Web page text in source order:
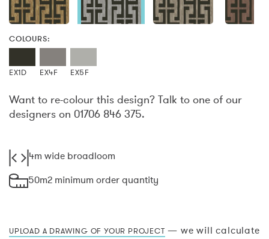
COLOURS:
EX1D EX4F EX5F
Want to re-colour this design? Talk to one of our
designers on 01706 846 375.
4m wide broadloom
50m2 minimum order quantity
UPLOAD A DRAWING OF YOUR PROJECT — we will calculate